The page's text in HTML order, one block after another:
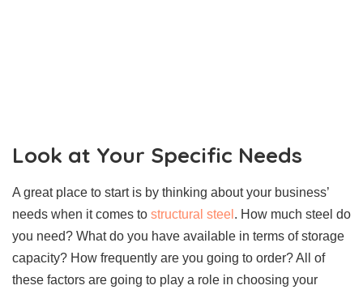
Look at Your Specific Needs
A great place to start is by thinking about your business’
needs when it comes to structural steel . How much steel do
you need? What do you have available in terms of storage
capacity? How frequently are you going to order? All of
these factors are going to play a role in choosing your